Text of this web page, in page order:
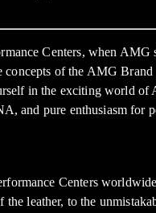
Centers, when AMG
of the AMG
in the exciting world
and pure enthusiasm for
Centers
leather, to the